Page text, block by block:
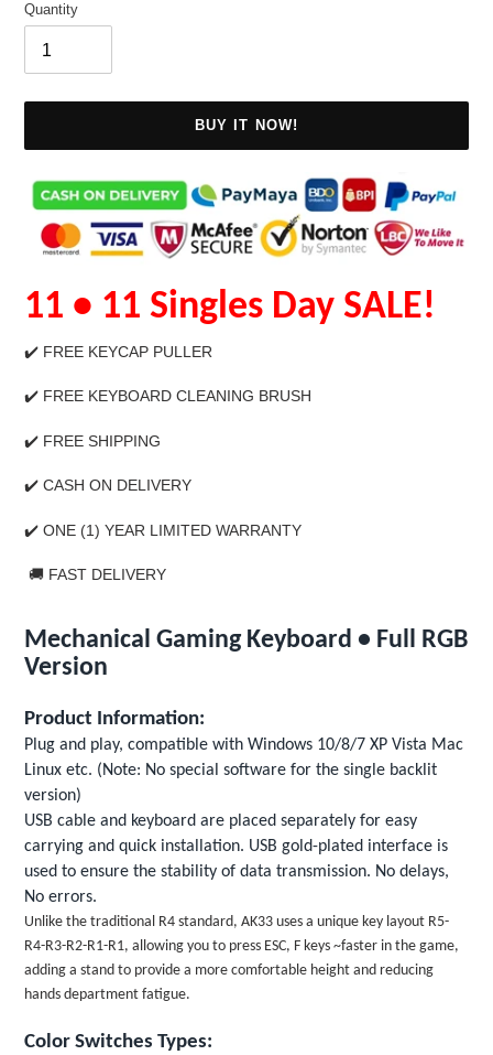
Quantity
BUY IT NOW!
product
to
your
11 • 11 Singles Day SALE!
✔️ FREE KEYCAP PULLER
✔️ FREE KEYBOARD CLEANING BRUSH
✔️ FREE SHIPPING
✔️ CASH ON DELIVERY
✔️ ONE (1) YEAR LIMITED WARRANTY
🚚 FAST DELIVERY
Mechanical Gaming Keyboard • Full RGB
Version
Product Information:
Plug and play, compatible with Windows 10/8/7 XP Vista Mac
Linux etc. (Note: No special software for the single backlit
version)
USB cable and keyboard are placed separately for easy
carrying and quick installation. USB gold-plated interface is
used to ensure the stability of data transmission. No delays,
No errors.
Unlike the traditional R4 standard, AK33 uses a unique key layout R5-
R4-R3-R2-R1-R1, allowing you to press ESC, F keys ~faster in the game,
adding a stand to provide a more comfortable height and reducing
hands department fatigue.
Color Switches Types: